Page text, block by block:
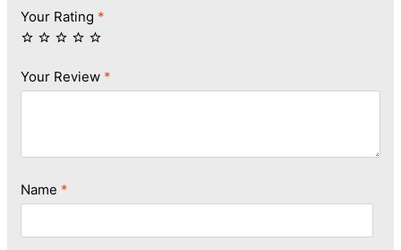
Your Rating *
Your Review *
Name *